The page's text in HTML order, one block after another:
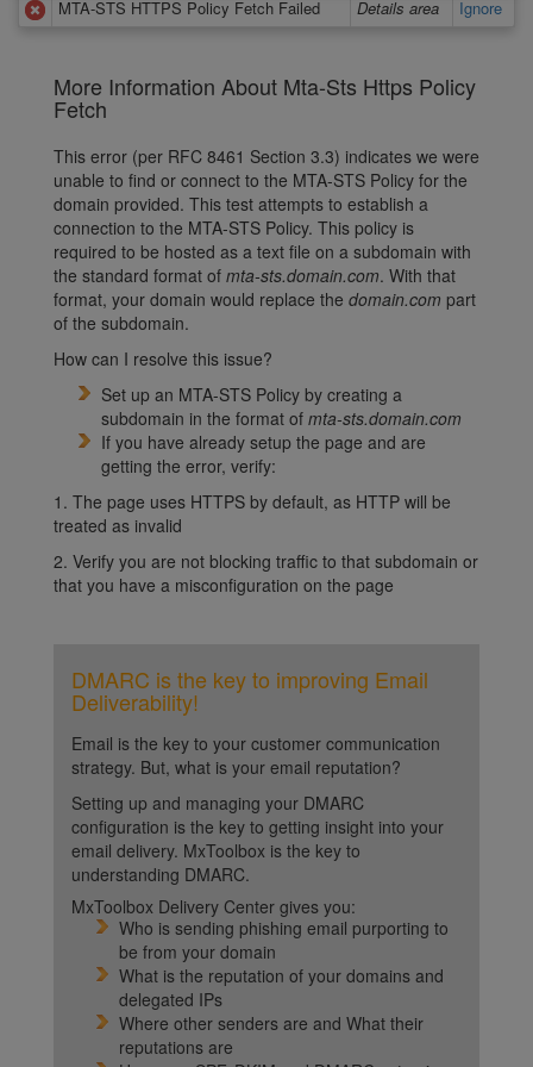
MTA-STS HTTPS Policy Fetch Failed
Details area Ignore
More Information About Mta-Sts Https Policy
Fetch
This error (per RFC 8461 Section 3.3) indicates we were
unable to find or connect to the MTA-STS Policy for the
domain provided. This test attempts to establish a
connection to the MTA-STS Policy. This policy is
required to be hosted as a text file on a subdomain with
the standard format of mta-sts.domain.com. With that
format, your domain would replace the domain.com part
of the subdomain.
How can I resolve this issue?
Set up an MTA-STS Policy by creating a
subdomain in the format of mta-sts.domain.com
If you have already setup the page and are
getting the error, verify:
1. The page uses HTTPS by default, as HTTP will be
treated as invalid
2. Verify you are not blocking traffic to that subdomain or
that you have a misconfiguration on the page
DMARC is the key to improving Email
Deliverability!
Email is the key to your customer communication
strategy. But, what is your email reputation?
Setting up and managing your DMARC
configuration is the key to getting insight into your
email delivery. MxToolbox is the key to
understanding DMARC.
MxToolbox Delivery Center gives you:
Who is sending phishing email purporting to
be from your domain
What is the reputation of your domains and
delegated IPs
Where other senders are and What their
reputations are